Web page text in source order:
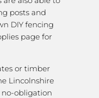
posts and
DIY fencing
page for
or timber
Lincolnshire
no-obligation